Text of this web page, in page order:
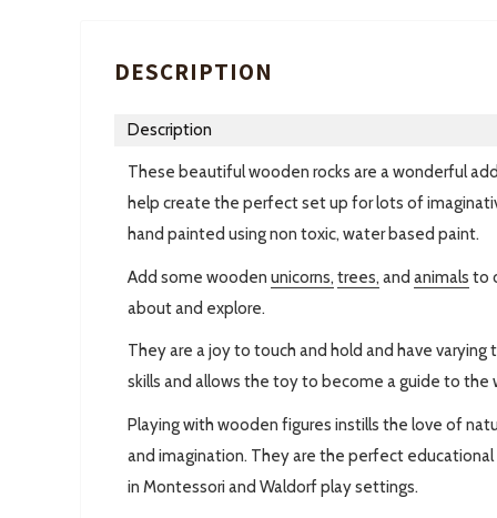
DESCRIPTION
Description
These beautiful wooden rocks are a wonderful
help create the perfect set up for lots of
hand painted using non toxic, water based paint.
Add some wooden unicorns, trees, and animals to
about and explore.
They are a joy to touch and hold and have
skills and allows the toy to become a guide to the
Playing with wooden figures instills the love of
and imagination. They are the perfect
in Montessori and Waldorf play settings.